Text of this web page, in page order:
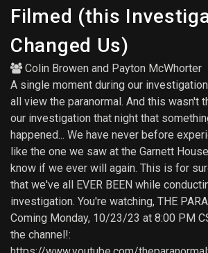
Filmed (this
Changed Us)
Colin Browen and Payton McWhorter
A single moment during our
all view the paranormal. And this wasn't
our investigation that night that
happened... We have never before
like the one we saw at the Garnett
know if we ever will again. This is for
that we've all EVER BEEN while
investigation. You're watching, THE
Coming Monday, 10/23/23 at 8:00 PM
the channel!: